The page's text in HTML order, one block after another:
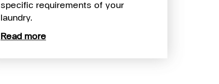
specific requirements of your
laundry.
Read more